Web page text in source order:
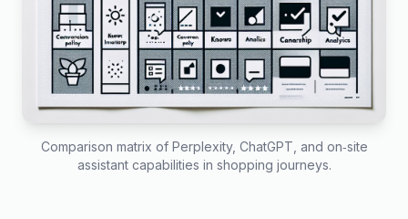
Comparison matrix of Perplexity, ChatGPT, and on‑site
assistant capabilities in shopping journeys.